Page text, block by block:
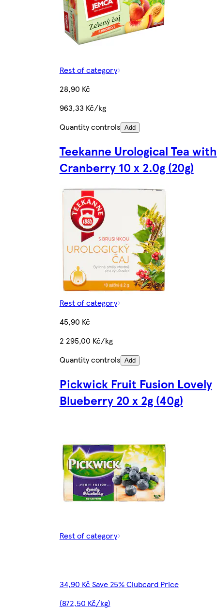
Rest of category
28,90 Kč
963,33 Kč/kg
Quantity controls Add
Teekanne Urological Tea with
Cranberry 10 x 2.0g (20g)
Rest of category
45,90 Kč
2 295,00 Kč/kg
Quantity controls Add
Pickwick Fruit Fusion Lovely
Blueberry 20 x 2g (40g)
Rest of category
34,90 Kč Save 25% Clubcard Price
(872,50 Kč/kg)